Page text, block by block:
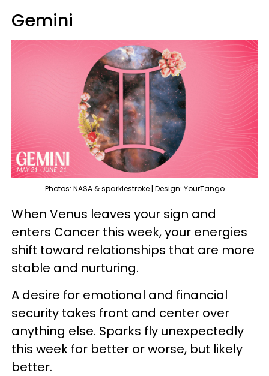
Gemini
Photos: NASA & sparklestroke | Design: YourTango
When Venus leaves your sign and
enters Cancer this week, your energies
shift toward relationships that are more
stable and nurturing.
A desire for emotional and financial
security takes front and center over
anything else. Sparks fly unexpectedly
this week for better or worse, but likely
better.